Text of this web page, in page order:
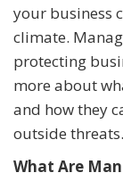
your business
climate.
protecting
more about
and how they
outside threats.
What Are